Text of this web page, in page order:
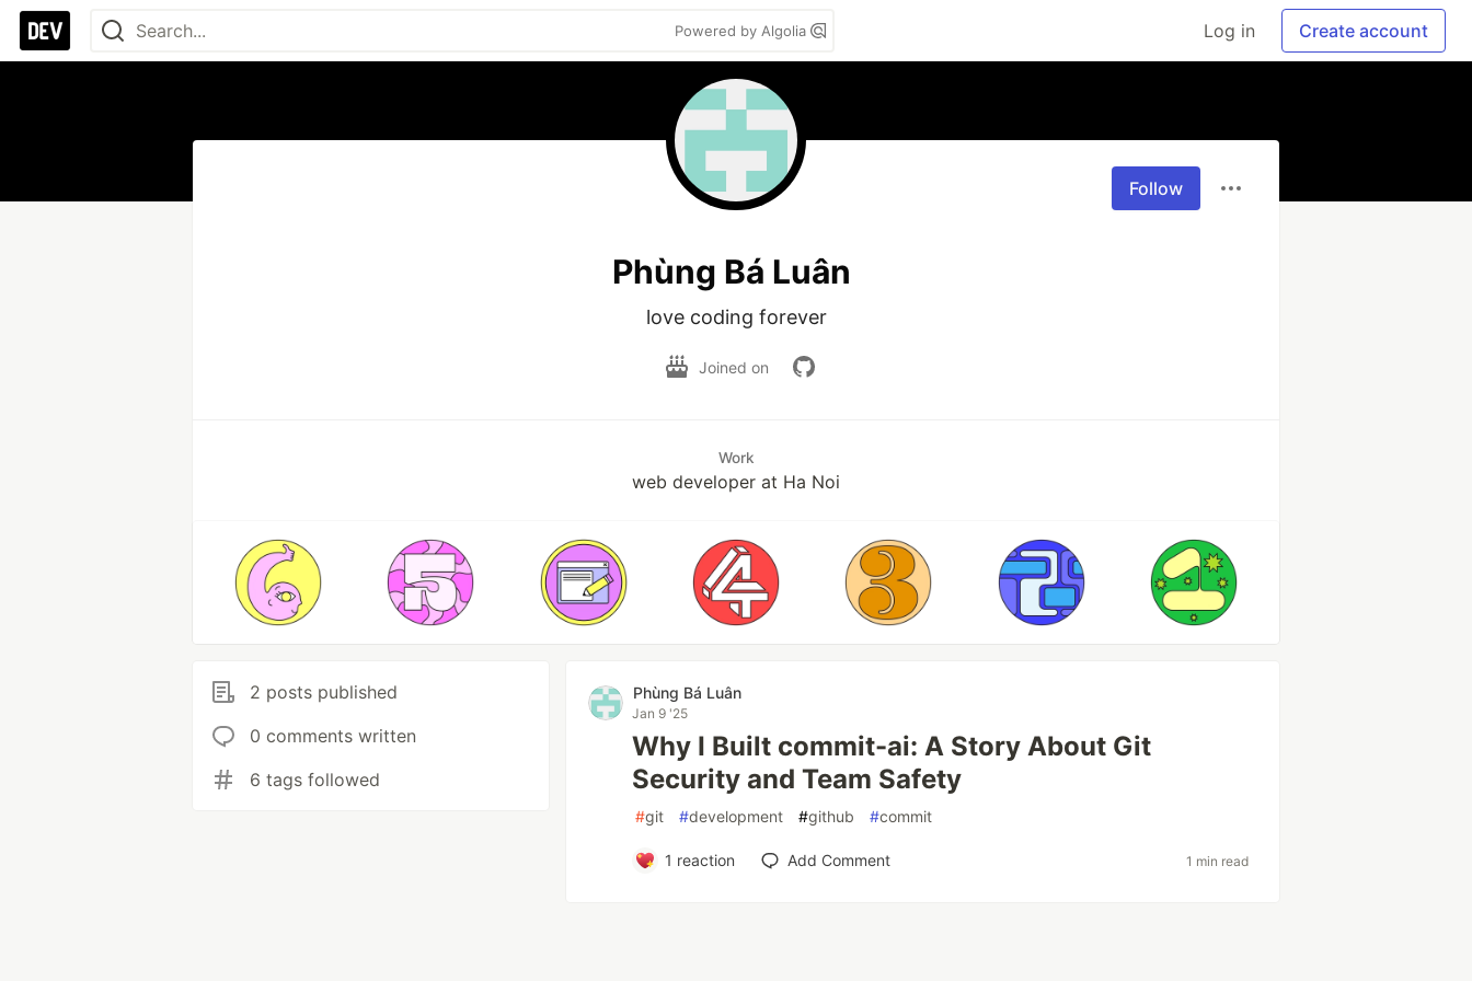
Powered by Algolia Log in Create account
Follow
Phùng Bá Luân
love coding forever
Joined on
Work
web developer at Ha Noi
2 posts published
0 comments written
6 tags followed
Phùng Bá Luân
Jan 9 '25
Why I Built commit-ai: A Story About Git
Security and Team Safety
#git #development #github #commit
1 reaction Add Comment 1 min read